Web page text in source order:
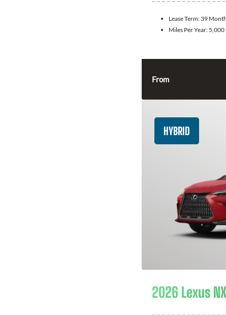
Lease Term: 39
Miles Per Year: 5,000
From
HYBRID
2026 Lexus